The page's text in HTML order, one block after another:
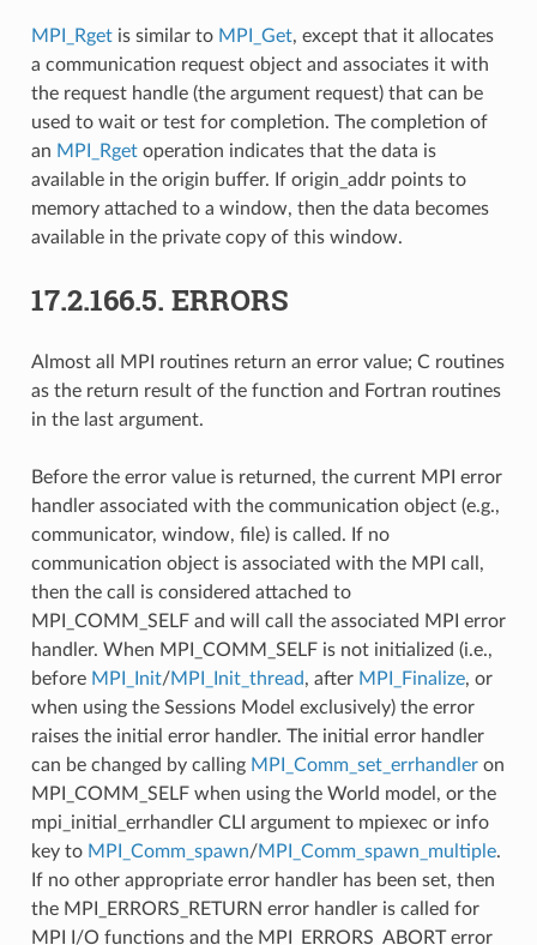
MPI_Rgetis similar to MPI_Get, except that it allocates
a communication request object and associates it with
the request handle (the argument request) that can be
used to wait or test for completion. The completion of
an MPI_Rgetoperation indicates that the data is
available in the origin buffer. If origin_addr points to
memory attached to a window, then the data becomes
available in the private copy of this window.
17.2.166.5. ERRORS
Almost all MPI routines return an error value; C routines
as the return result of the function and Fortran routines
in the last argument.
Before the error value is returned, the current MPI error
handler associated with the communication object (e.g.,
communicator, window, file) is called. If no
communication object is associated with the MPI call,
then the call is considered attached to
MPI_COMM_SELF and will call the associated MPI error
handler. When MPI_COMM_SELF is not initialized (i.e.,
before MPI_Init/MPI_Init_thread, after MPI_Finalize, or
when using the Sessions Model exclusively) the error
raises the initial error handler. The initial error handler
can be changed by calling MPI_Comm_set_errhandleron
MPI_COMM_SELF when using the World model, or the
mpi_initial_errhandler CLI argument to mpiexec or info
key to MPI_Comm_spawn/MPI_Comm_spawn_multiple.
If no other appropriate error handler has been set, then
the MPI_ERRORS_RETURN error handler is called for
MPI I/O functions and the MPI_ERRORS_ABORT error